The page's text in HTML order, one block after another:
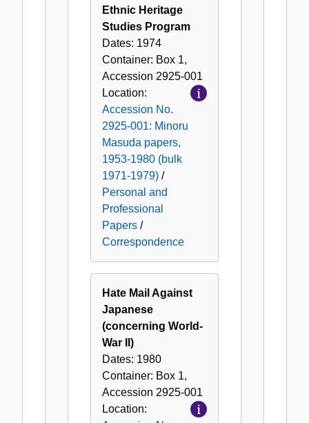
Ethnic Heritage
Studies Program
Dates: 1974
Container: Box 1,
Accession 2925-001
Location:
Accession No.
2925-001: Minoru
Masuda papers,
1953-1980 (bulk
1971-1979) /
Personal and
Professional
Papers /
Correspondence
Hate Mail Against
Japanese
(concerning World-
War II)
Dates: 1980
Container: Box 1,
Accession 2925-001
Location: